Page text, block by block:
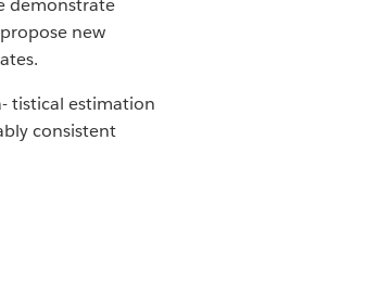
demonstrate
new
tistical estimation
consistent